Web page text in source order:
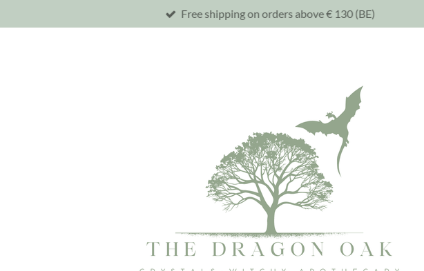
Free shipping on orders above € 130 (BE)